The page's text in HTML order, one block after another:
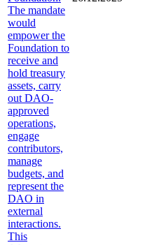
The mandate
would
empower the
Foundation to
receive and
hold treasury
assets, carry
out DAO-
approved
operations,
engage
contributors,
manage
budgets, and
represent the
DAO in
external
interactions.
This